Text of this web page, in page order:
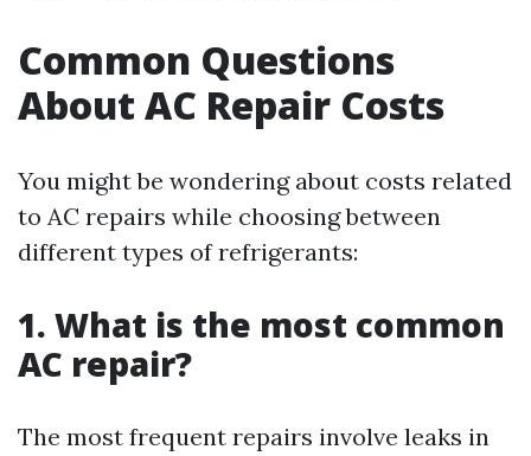
Common Questions
About AC Repair Costs
You might be wondering about costs related
to AC repairs while choosing between
different types of refrigerants:
1. What is the most common
AC repair?
The most frequent repairs involve leaks in